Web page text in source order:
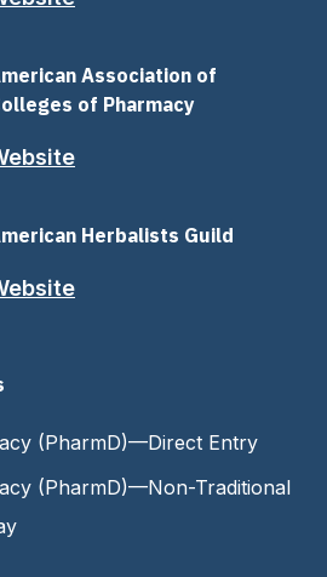
Association of
of Pharmacy
Herbalists Guild
(PharmD)—Direct Entry
(PharmD)—Non-Traditional